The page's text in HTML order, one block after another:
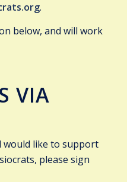
.
below, and will work
VIA
would like to support
please sign